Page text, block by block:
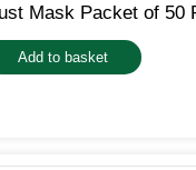
Mask Packet of 50
Add to basket